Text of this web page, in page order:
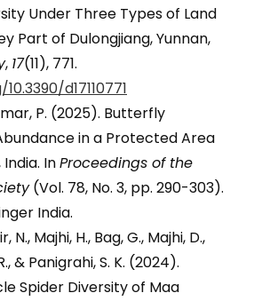
Under Three Types of Land
Part of Dulongjiang, Yunnan,
, 17(11), 771.
d17110771
P. (2025). Butterfly
in a Protected Area
India. InProceedings of the
(Vol. 78, No. 3, pp. 290-303).
India.
N., Majhi, H., Bag, G., Majhi, D.,
& Panigrahi, S. K. (2024).
Spider Diversity of Maa